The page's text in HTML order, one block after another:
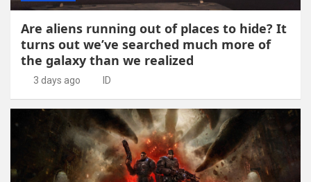
Are aliens running out of places to hide? It
turns out we’ve searched much more of
the galaxy than we realized
3 days ago ID